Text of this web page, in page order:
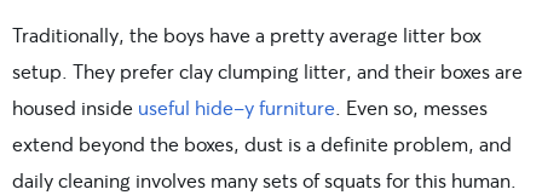
Traditionally, the boys have a pretty average litter box
setup. They prefer clay clumping litter, and their boxes are
housed inside useful hide-y furniture. Even so, messes
extend beyond the boxes, dust is a definite problem, and
daily cleaning involves many sets of squats for this human.